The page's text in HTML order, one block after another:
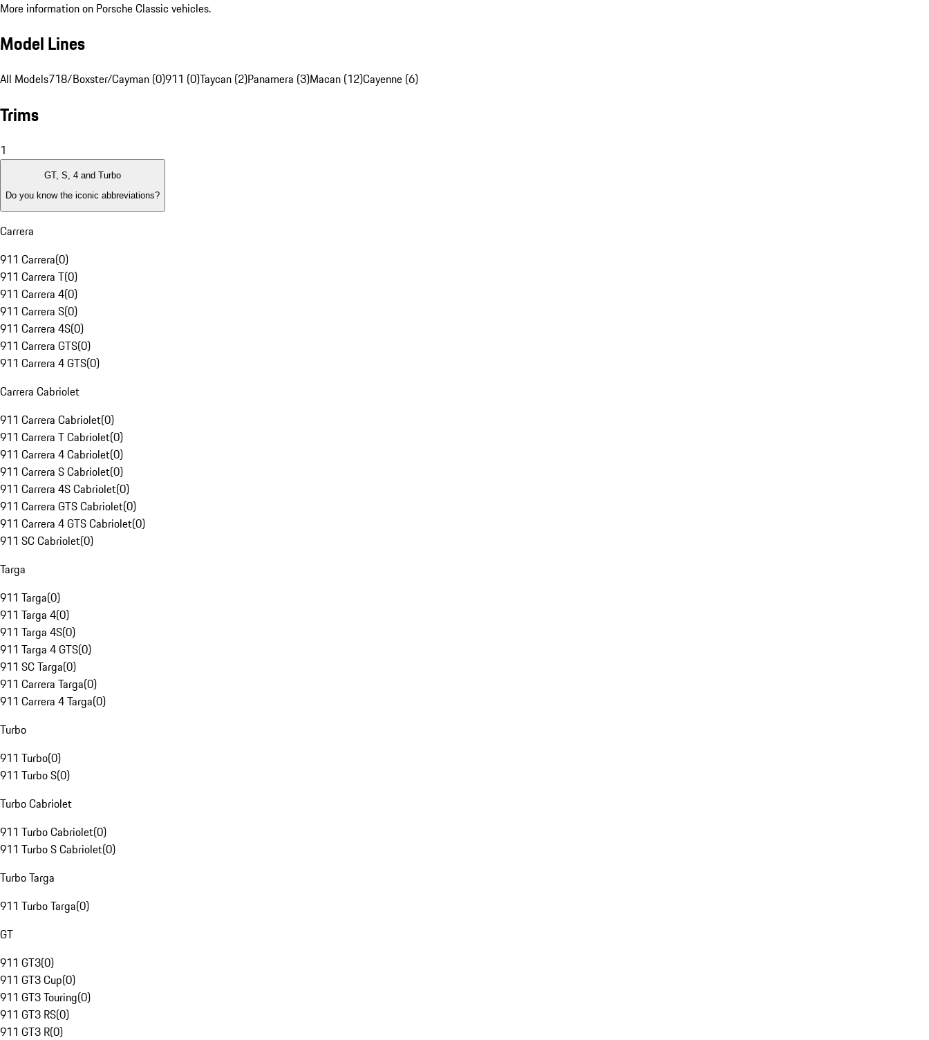
More information on Porsche Classic vehicles.
Model Lines
All Models718/Boxster/Cayman (0)911 (0)Taycan (2)Panamera (3)Macan (12)Cayenne (6)
Trims
1
GT, S, 4 and Turbo
Do you know the iconic abbreviations?
Carrera
911 Carrera(0)
911 Carrera T(0)
911 Carrera 4(0)
911 Carrera S(0)
911 Carrera 4S(0)
911 Carrera GTS(0)
911 Carrera 4 GTS(0)
Carrera Cabriolet
911 Carrera Cabriolet(0)
911 Carrera T Cabriolet(0)
911 Carrera 4 Cabriolet(0)
911 Carrera S Cabriolet(0)
911 Carrera 4S Cabriolet(0)
911 Carrera GTS Cabriolet(0)
911 Carrera 4 GTS Cabriolet(0)
911 SC Cabriolet(0)
Targa
911 Targa(0)
911 Targa 4(0)
911 Targa 4S(0)
911 Targa 4 GTS(0)
911 SC Targa(0)
911 Carrera Targa(0)
911 Carrera 4 Targa(0)
Turbo
911 Turbo(0)
911 Turbo S(0)
Turbo Cabriolet
911 Turbo Cabriolet(0)
911 Turbo S Cabriolet(0)
Turbo Targa
911 Turbo Targa(0)
GT
911 GT3(0)
911 GT3 Cup(0)
911 GT3 Touring(0)
911 GT3 RS(0)
911 GT3 R(0)